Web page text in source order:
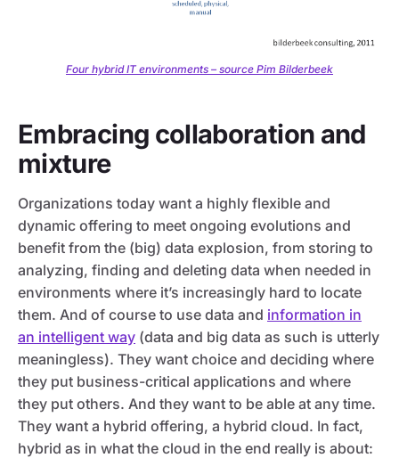
Four hybrid IT environments – source Pim Bilderbeek
Embracing collaboration and
mixture
Organizations today want a highly flexible and
dynamic offering to meet ongoing evolutions and
benefit from the (big) data explosion, from storing to
analyzing, finding and deleting data when needed in
environments where it’s increasingly hard to locate
them. And of course to use data and information in
an intelligent way (data and big data as such is utterly
meaningless). They want choice and deciding where
they put business-critical applications and where
they put others. And they want to be able at any time.
They want a hybrid offering, a hybrid cloud. In fact,
hybrid as in what the cloud in the end really is about: